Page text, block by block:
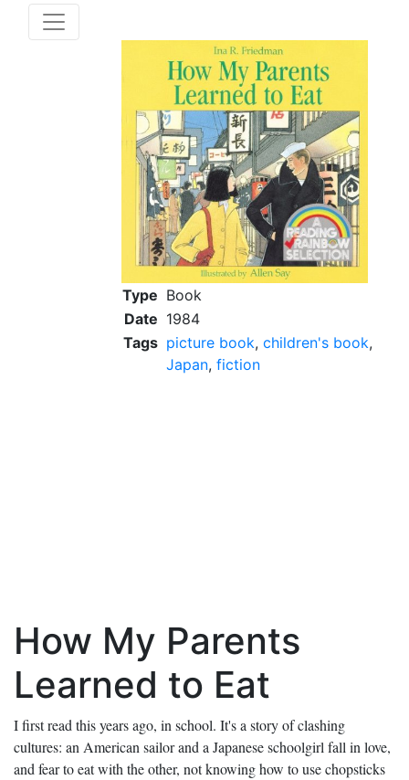
Type Book
Date 1984
Tags picture book, children's book,
Japan, fiction
How My Parents
Learned to Eat
I first read this years ago, in school. It's a story of clashing
cultures: an American sailor and a Japanese schoolgirl fall in love,
and fear to eat with the other, not knowing how to use chopsticks